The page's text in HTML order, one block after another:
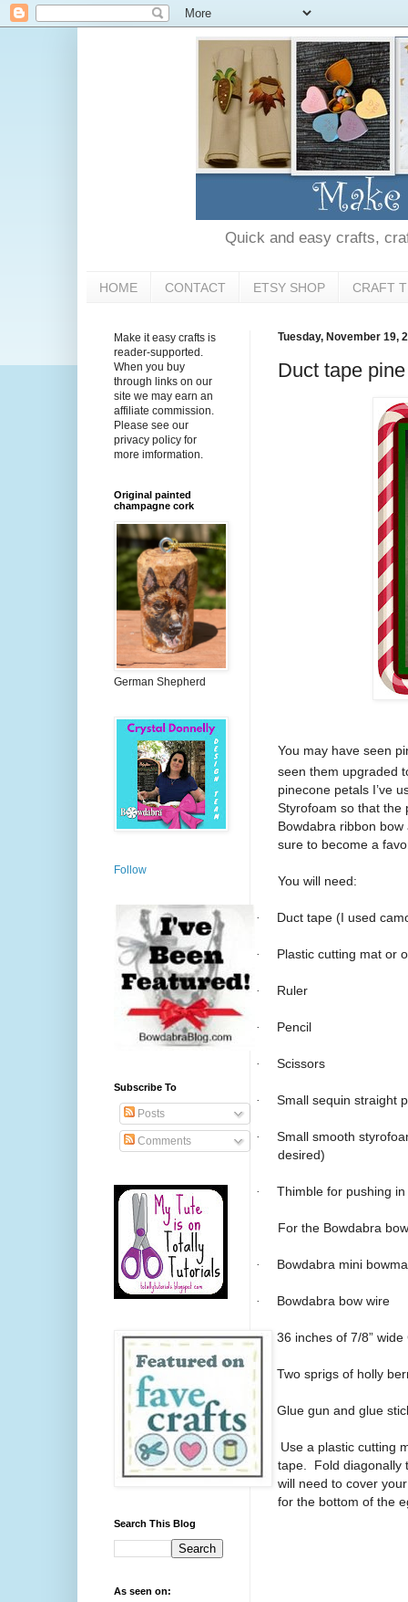
Quick and easy crafts,
HOME CONTACT ETSY SHOP CRAFT
Tuesday, November 19,
Duct tape
You may have seen
seen them upgraded
pinecone petals I’ve
Styrofoam so that the
Bowdabra ribbon
sure to become a
You will need:
· Duct tape (I used
· Plastic cutting mat or
· Ruler
· Pencil
· Scissors
· Small sequin straight
·
Small smooth
desired)
· Thimble for pushing
For the Bowdabra
· Bowdabra mini
· Bowdabra bow wire
· 36 inches of 7/8”
Two sprigs of holly
Glue gun and glue
Use a plastic cutting
tape.
Fold diagonally
will need to cover
for the bottom of the
Make it easy crafts is
reader-supported.
When you buy
through links on our
site we may earn an
affiliate commission.
Please see our
privacy policy for
more imformation.
Original painted
champagne cork
German Shepherd
Follow
Subscribe To
Posts
Comments
Search This Blog
As seen on: